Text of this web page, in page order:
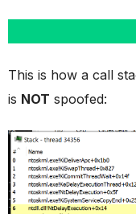
This is how a call
is NOT spoofed: